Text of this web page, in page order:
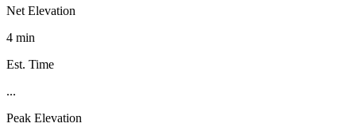
Net Elevation
4 min
Est. Time
...
Peak Elevation